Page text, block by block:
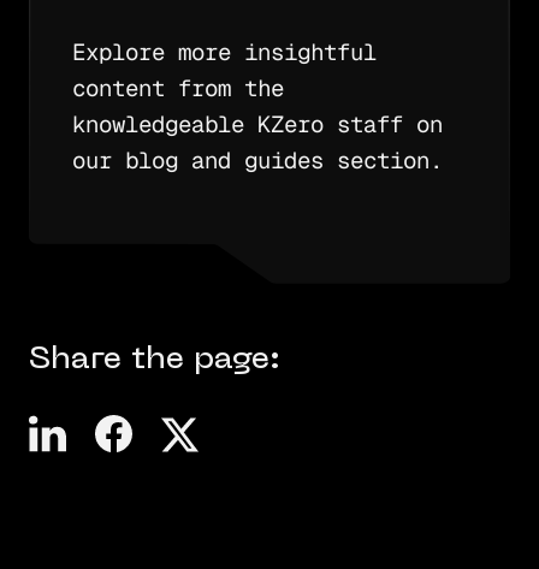
Explore more insightful
content from the
knowledgeable KZero staff on
our blog and guides section.
Share the page: